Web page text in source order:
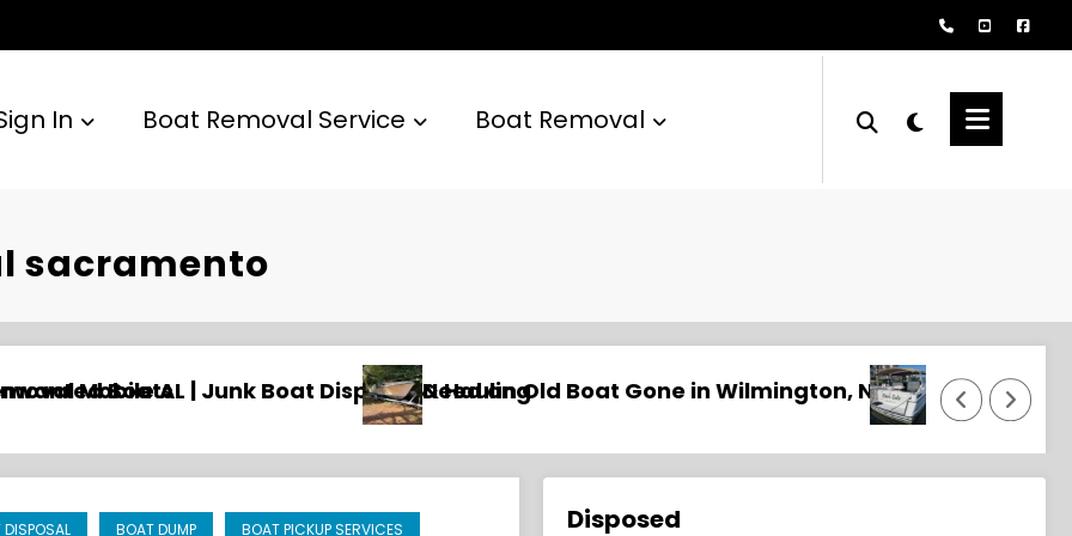
In Boat Removal Service Boat Removal
sacramento
& Hauling
Need an Old Boat Gone in Wilmington, NC? Professional Removal Starts Here
Naples Boat Removal and Disposal
BOAT DUMP BOAT PICKUP SERVICES Disposed